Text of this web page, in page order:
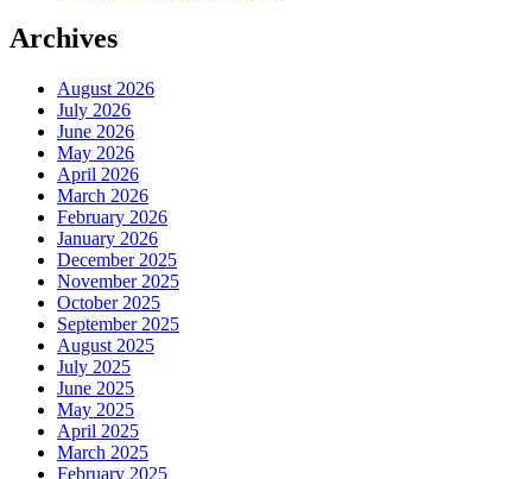
Archives
August 2026
July 2026
June 2026
May 2026
April 2026
March 2026
February 2026
January 2026
December 2025
November 2025
October 2025
September 2025
August 2025
July 2025
June 2025
May 2025
April 2025
March 2025
February 2025